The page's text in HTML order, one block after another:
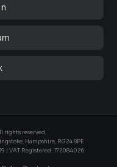
rights reserved.
Hampshire, RG24 8PE
| VAT Registered: 172084026